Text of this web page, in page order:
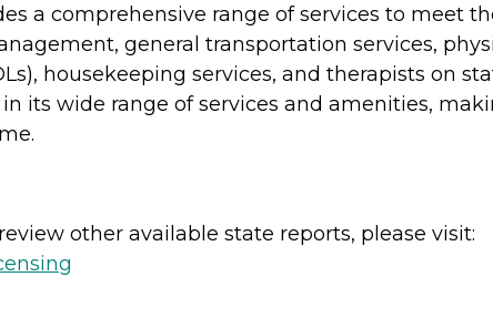
a comprehensive range of services to meet
general transportation services,
housekeeping services, and therapists on
its wide range of services and amenities,
other available state reports, please visit: